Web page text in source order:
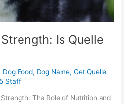
Is Quelle
, Dog Food, Dog Name,Get Quelle
Staff
The Role of Nutrition and